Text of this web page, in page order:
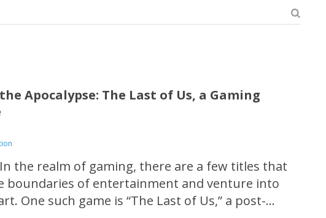
Apocalypse: The Last of Us, a Gaming
the realm of gaming, there are a few titles that
boundaries of entertainment and venture into
One such game is “The Last of Us,” a post-